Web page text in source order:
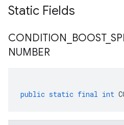
Static Fields
CONDITION BOOST_
NUMBER
public static final int